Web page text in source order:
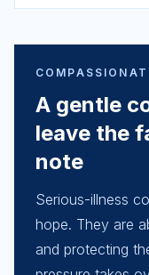
A gentle
leave the
note
Serious-illness
hope. They are
and protecting